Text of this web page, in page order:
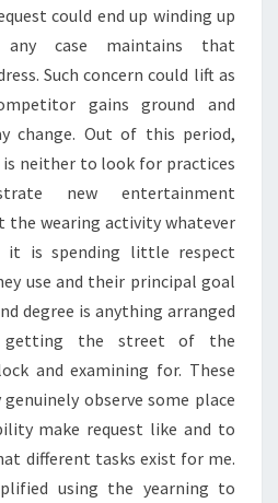
could end up winding up
case maintains that
Such concern could lift as
gains ground and
change. Out of this period,
neither to look for practices
new entertainment
the wearing activity whatever
it is spending little respect
use and their principal goal
degree is anything arranged
getting the street of the
and examining for. These
observe some place
make request like and to
different tasks exist for me.
using the yearning to